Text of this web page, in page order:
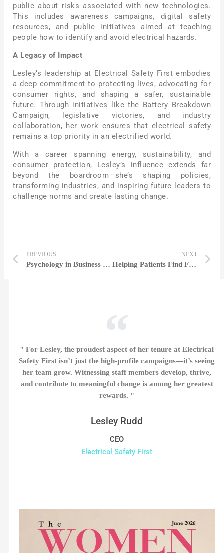
public about risks associated with new technologies.
This includes awareness campaigns, digital safety
resources, and public initiatives aimed at teaching
people how to identify and avoid electrical hazards.
A Legacy of Impact
Lesley’s leadership at Electrical Safety First embodies
a deep commitment to protecting lives, advocating for
consumer rights, and shaping a safer, sustainable
future. Through initiatives like the Battery Breakdown
Campaign, legislative victories, and industry
collaboration, her work ensures that electrical safety
remains a top priority in an electrified world.
With a career spanning energy, sustainability, and
consumer protection, Lesley’s influence extends far
beyond the boardroom—she’s shaping policies,
transforming industries, and inspiring future leaders to
challenge norms and create lasting change.
PREVIOUS
Psychology in Business | Helen Fisher
NEXT
Helping Patients Find Faster Diagnosis | Miranda Mapleton
" For Lesley, the proudest aspect of her tenure at Electrical
Safety First isn’t just the high-profile campaigns—it’s seeing
her team grow. Witnessing staff members develop, thrive,
and contribute to meaningful change is among her greatest
rewards. "
Lesley Rudd
CEO
Electrical Safety First